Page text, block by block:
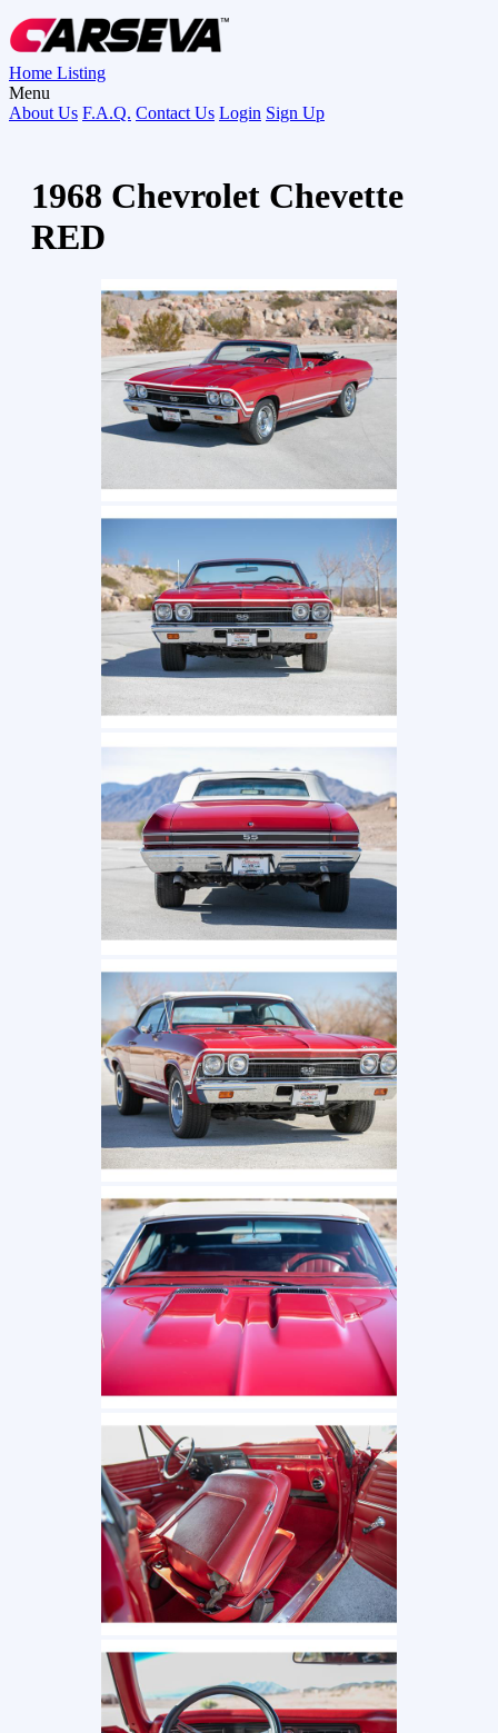
Home Listing
Menu
About Us F.A.Q. Contact Us Login Sign Up
1968 Chevrolet Chevette
RED